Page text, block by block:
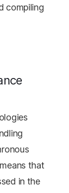
compiling
that
in the